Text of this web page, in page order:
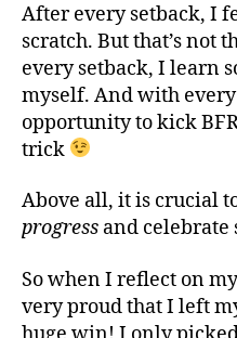
After every setback, I
scratch. But that’s not
every setback, I learn
myself. And with
opportunity to kick
trick
Above all, it is crucial
progress and celebrate
So when I reflect on
very proud that I left